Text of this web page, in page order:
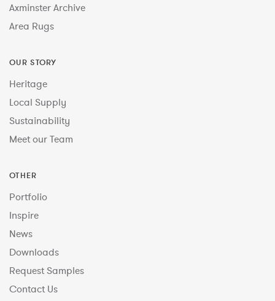
Axminster Archive
Area Rugs
OUR STORY
Heritage
Local Supply
Sustainability
Meet our Team
OTHER
Portfolio
Inspire
News
Downloads
Request Samples
Contact Us